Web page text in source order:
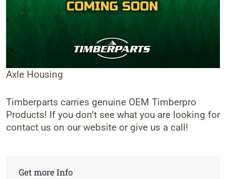
Axle Housing
Timberparts carries genuine OEM Timberpro
Products! If you don’t see what you are looking for
contact us on our website or give us a call!
Get more Info